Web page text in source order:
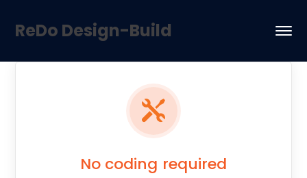
ReDo Design-Build
No coding required